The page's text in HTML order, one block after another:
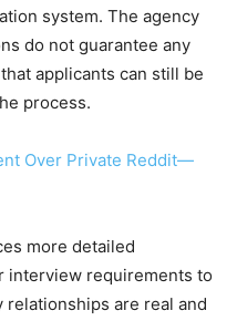
system. The agency
do not guarantee any
applicants can still be
process.
Over Private Reddit—
more detailed
interview requirements to
are real and